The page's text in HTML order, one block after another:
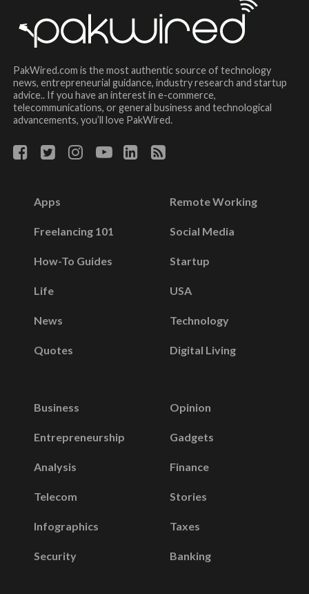
PakWired.com is the most authentic source of technology
news, entrepreneurial guidance, industry research and startup
advice.. If you have an interest in e-commerce,
telecommunications, or general business and technological
advancements, you’ll love PakWired.
Apps
Freelancing 101
How-To Guides
Life
News
Quotes
Remote Working
Social Media
Startup
USA
Technology
Digital Living
Business
Entrepreneurship
Analysis
Telecom
Infographics
Security
Opinion
Gadgets
Finance
Stories
Taxes
Banking